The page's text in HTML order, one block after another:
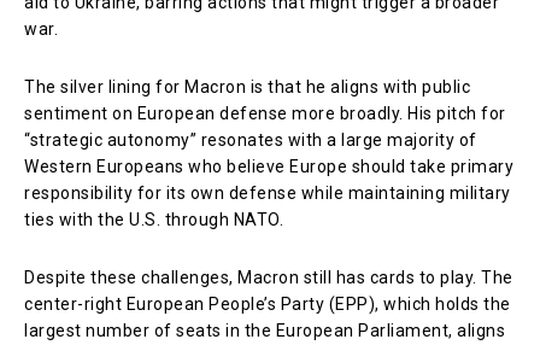
war.
The silver lining for Macron is that he aligns with public
sentiment on European defense more broadly. His pitch for
“strategic autonomy” resonates with a large majority of
Western Europeans who believe Europe should take primary
responsibility for its own defense while maintaining military
ties with the U.S. through NATO.
Despite these challenges, Macron still has cards to play. The
center-right European People’s Party (EPP), which holds the
largest number of seats in the European Parliament, aligns